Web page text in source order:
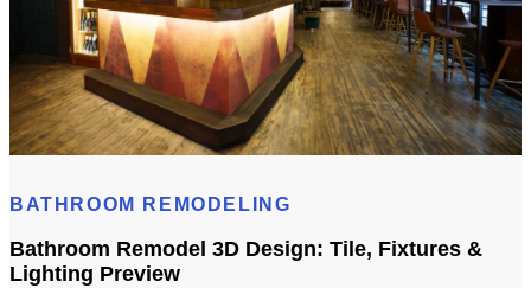
BATHROOM REMODELING
Bathroom Remodel 3D Design: Tile, Fixtures &
Lighting Preview